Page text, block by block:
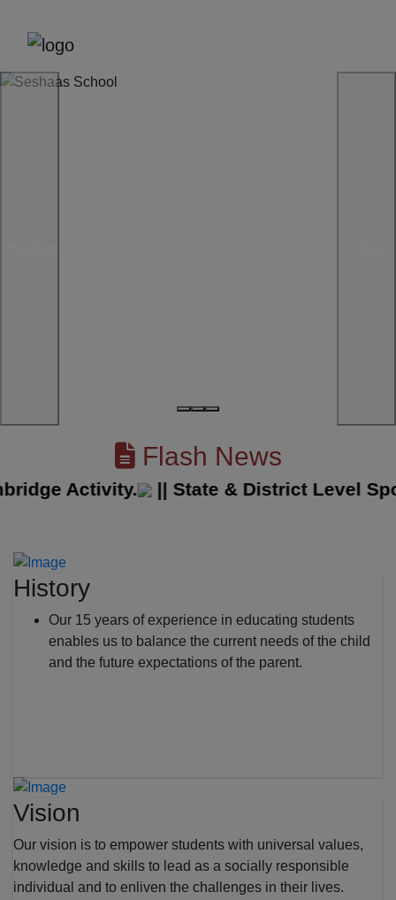
Flash News
Activity. ||State & District Level
History
Our 15 years of experience in educating students
enables us to balance the current needs of the child
and the future expectations of the parent.
Vision
Our vision is to empower students with universal values,
knowledge and skills to lead as a socially responsible
individual and to enliven the challenges in their lives.